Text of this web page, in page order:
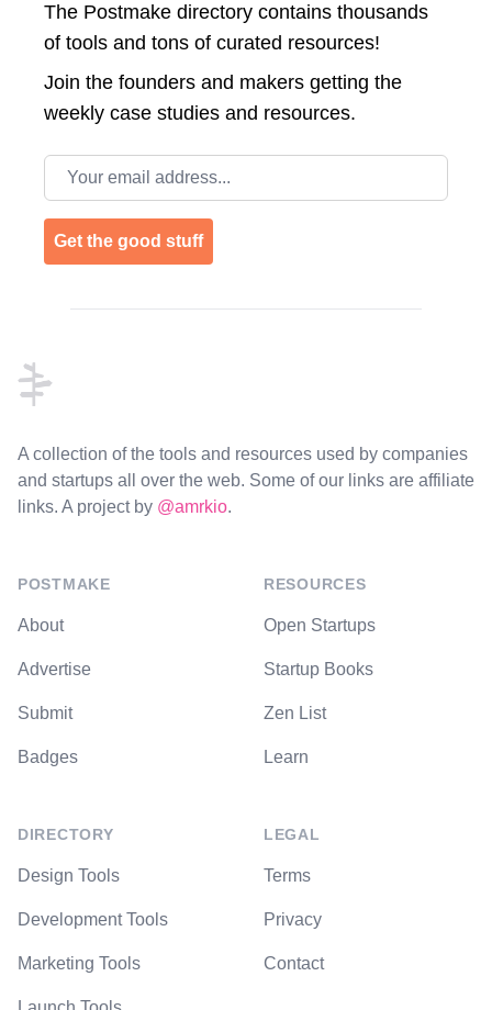
The Postmake directory contains thousands
of tools and tons of curated resources!
Join the founders and makers getting the
weekly case studies and resources.
Email address
Get the good stuff
A collection of the tools and resources used by companies
and startups all over the web. Some of our links are affiliate
links. A project by @amrkio.
POSTMAKE
About
Advertise
Submit
Badges
DIRECTORY
Design Tools
Development Tools
Marketing Tools
RESOURCES
Open Startups
Startup Books
Zen List
Learn
LEGAL
Terms
Privacy
Contact